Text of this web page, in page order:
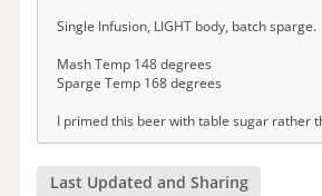
Single Infusion, LIGHT body, batch sparge.
Mash Temp 148 degrees
Sparge Temp 168 degrees
I primed this beer with table sugar rather
Last Updated and Sharing